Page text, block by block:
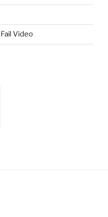
Video